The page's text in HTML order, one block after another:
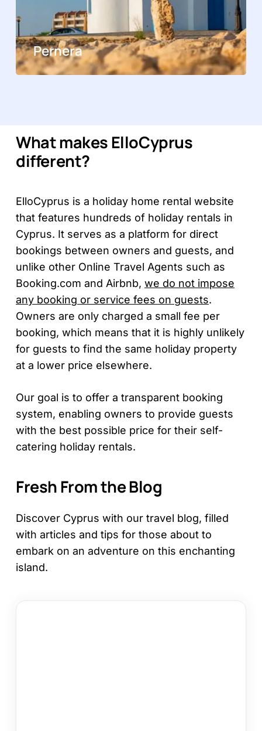
Pernera
What makes ElloCyprus
different?
ElloCyprus is a holiday home rental website
that features hundreds of holiday rentals in
Cyprus. It serves as a platform for direct
bookings between owners and guests, and
unlike other Online Travel Agents such as
Booking.com and Airbnb,we do not impose
any booking or service fees on guests.
Owners are only charged a small fee per
booking, which means that it is highly unlikely
for guests to find the same holiday property
at a lower price elsewhere.
Our goal is to offer a transparent booking
system, enabling owners to provide guests
with the best possible price for their self-
catering holiday rentals.
Fresh From the Blog
Discover Cyprus with our travel blog, filled
with articles and tips for those about to
embark on an adventure on this enchanting
island.